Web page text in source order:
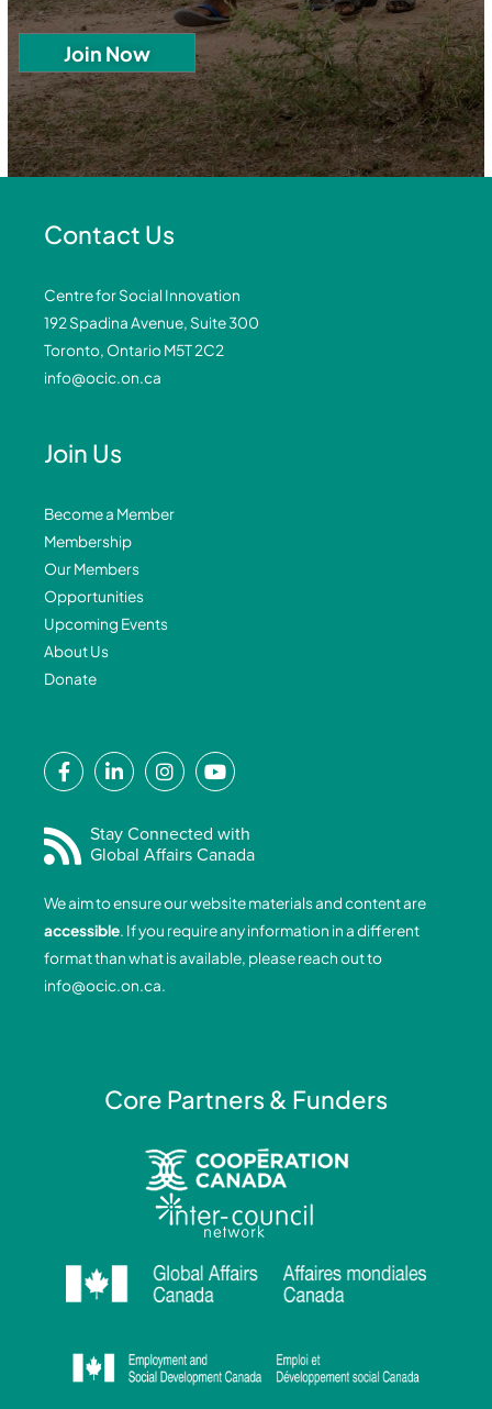
Contact Us
Centre for Social Innovation
192 Spadina Avenue, Suite 300
Toronto, Ontario M5T 2C2
info@ocic.on.ca
Join Us
Become a Member
Membership
Our Members
Opportunities
Upcoming Events
About Us
Donate
F
a
e
b
o
o
k
-
f
L
i
k
e
i
n
-
i
I
n
t
a
r
a
m
Y
o
t
u
b
e
Stay Connected with
Global Affairs Canada
We aim to ensure our website materials and content are
accessible. If you require any information in a different
format than what is available, please reach out to
info@ocic.on.ca.
Core Partners & Funders